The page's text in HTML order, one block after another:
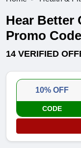
Hear Better
Promo
14 VERIFIED
10% OFF
CODE